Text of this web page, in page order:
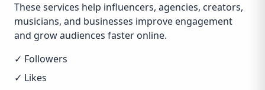
These services help influencers, agencies, creators,
musicians, and businesses improve engagement
and grow audiences faster online.
✓ Followers
✓ Likes